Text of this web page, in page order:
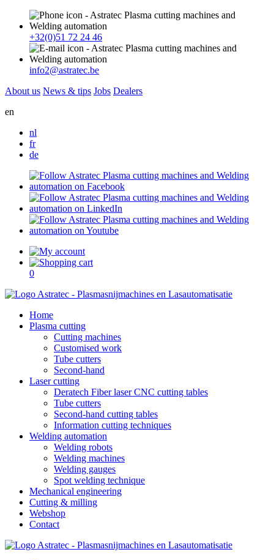
+32(0)51 72 24 46
info2@astratec.be
About us News & tips Jobs Dealers
en
nl
fr
de
0
Home
Plasma cutting
Cutting machines
Customised work
Tube cutters
Second-hand
Laser cutting
Deratech Fiber laser CNC cutting tables
Tube cutters
Second-hand cutting tables
Information cutting techniques
Welding automation
Welding robots
Welding machines
Welding gauges
Spot welding technique
Mechanical engineering
Cutting & milling
Webshop
Contact